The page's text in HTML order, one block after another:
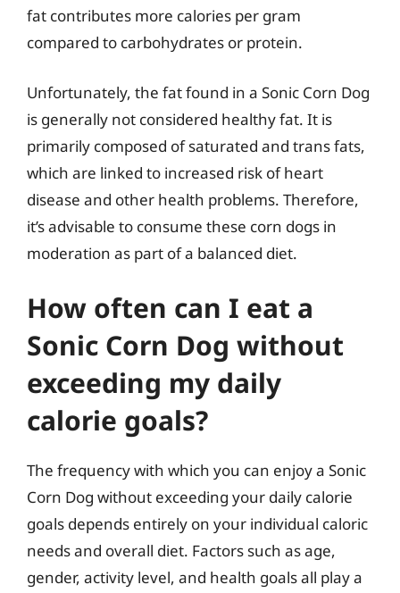
fat contributes more calories per gram
compared to carbohydrates or protein.
Unfortunately, the fat found in a Sonic Corn Dog
is generally not considered healthy fat. It is
primarily composed of saturated and trans fats,
which are linked to increased risk of heart
disease and other health problems. Therefore,
it’s advisable to consume these corn dogs in
moderation as part of a balanced diet.
How often can I eat a
Sonic Corn Dog without
exceeding my daily
calorie goals?
The frequency with which you can enjoy a Sonic
Corn Dog without exceeding your daily calorie
goals depends entirely on your individual caloric
needs and overall diet. Factors such as age,
gender, activity level, and health goals all play a